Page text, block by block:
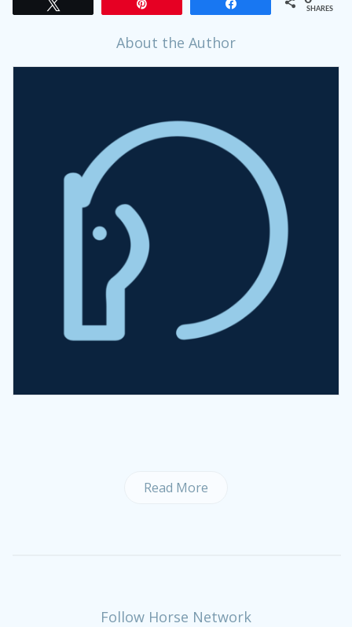
SHARES
About the Author
Read More
Follow Horse Network